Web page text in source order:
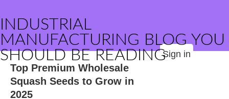
INDUSTRIAL
MANUFACTURING BLOG YOU
SHOULD BE READINGSign in
Top Premium Wholesale
Squash Seeds to Grow in
2025